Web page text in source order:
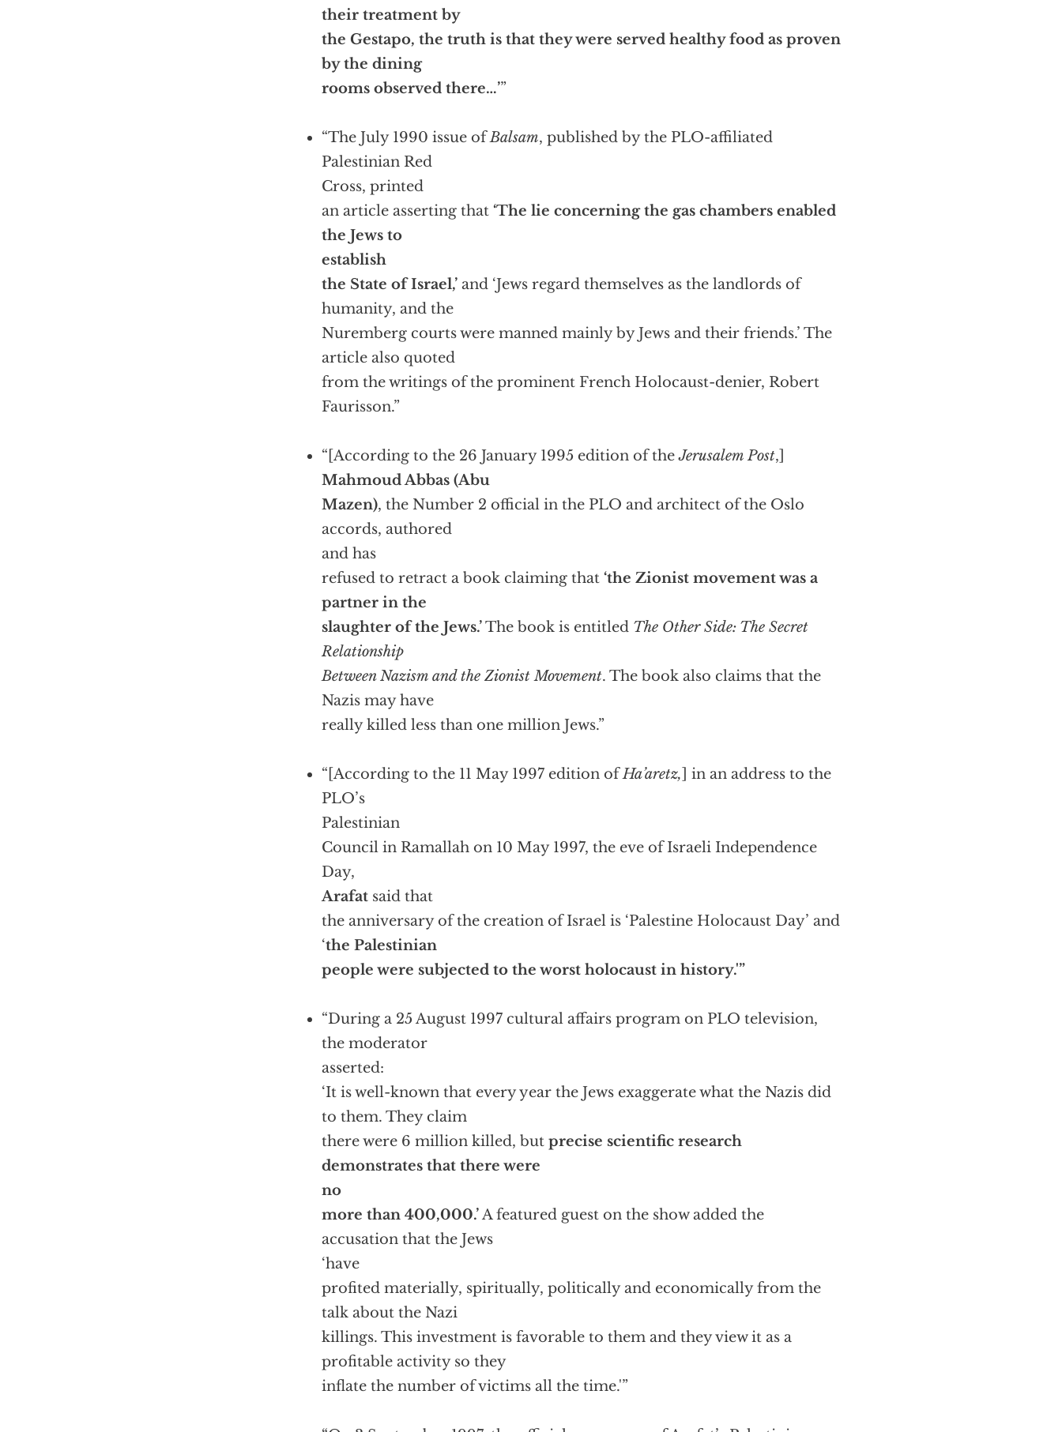
their treatment by
the Gestapo, the truth is that they were served healthy food as proven
by the dining
rooms observed there…’”
“The July 1990 issue ofBalsam, published by the PLO-affiliated
Palestinian Red
Cross, printed
an article asserting that ‘The lie concerning the gas chambers enabled
the Jews to
establish
the State of Israel,’ and ‘Jews regard themselves as the landlords of
humanity, and the
Nuremberg courts were manned mainly by Jews and their friends.’ The
article also quoted
from the writings of the prominent French Holocaust-denier, Robert
Faurisson.”
“[According to the 26 January 1995 edition of theJerusalem Post,]
Mahmoud Abbas (Abu
Mazen), the Number 2 official in the PLO and architect of the Oslo
accords, authored
and has
refused to retract a book claiming that ‘the Zionist movement was a
partner in the
slaughter of the Jews.’The book is entitled The Other Side: The Secret
Relationship
Between Nazism and the Zionist Movement. The book also claims that the
Nazis may have
really killed less than one million Jews.”
“[According to the 11 May 1997 edition ofHa’aretz, ] in an address to the
PLO’s
Palestinian
Council in Ramallah on 10 May 1997, the eve of Israeli Independence
Day,
Arafat said that
the anniversary of the creation of Israel is ‘Palestine Holocaust Day’ and
‘the Palestinian
people were subjected to the worst holocaust in history.'”
“During a 25 August 1997 cultural affairs program on PLO television,
the moderator
asserted:
‘It is well-known that every year the Jews exaggerate what the Nazis did
to them. They claim
there were 6 million killed, but precise scientific research
demonstrates that there were
no
more than 400,000.’A featured guest on the show added the
accusation that the Jews
‘have
profited materially, spiritually, politically and economically from the
talk about the Nazi
killings. This investment is favorable to them and they view it as a
profitable activity so they
inflate the number of victims all the time.'”